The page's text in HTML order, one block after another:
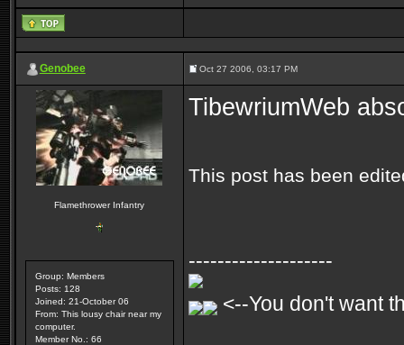
Genobee Oct 27 2006, 03:17 PM
Flamethrower Infantry
Group: Members
Posts: 128
Joined: 21-October 06
From: This lousy chair near my
computer.
Member No.: 66
TibewriumWeb
This post has been
--------------------
<--You don't want